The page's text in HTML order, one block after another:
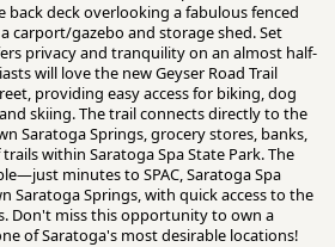
deck overlooking a fabulous fenced
carport/gazebo and storage shed. Set
privacy and tranquility on an almost half-
will love the new Geyser Road Trail
providing easy access for biking, dog
skiing. The trail connects directly to the
Saratoga Springs, grocery stores, banks,
within Saratoga Spa State Park. The
minutes to SPAC, Saratoga Spa
Saratoga Springs, with quick access to the
Don't miss this opportunity to own a
of Saratoga's most desirable locations!